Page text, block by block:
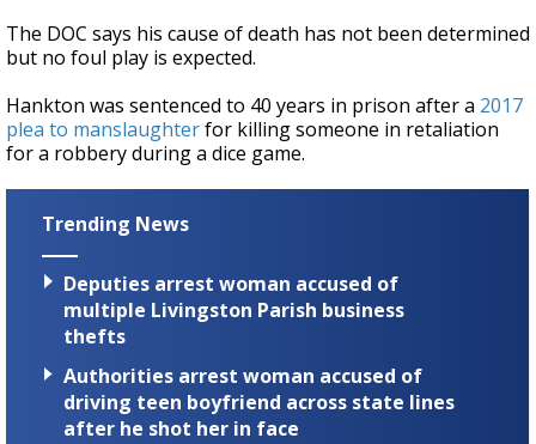
The DOC says his cause of death has not been determined
but no foul play is expected.
Hankton was sentenced to 40 years in prison after a 2017
plea to manslaughterfor killing someone in retaliation
for a robbery during a dice game.
Trending News
Deputies arrest woman accused of
multiple Livingston Parish business
thefts
Authorities arrest woman accused of
driving teen boyfriend across state lines
after he shot her in face